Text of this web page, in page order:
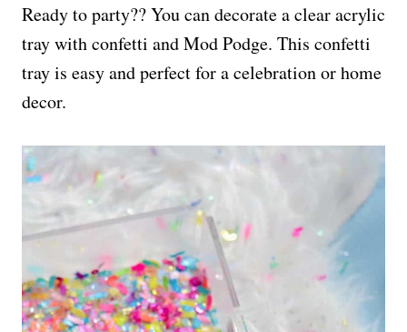
Ready to party?? You can decorate a clear acrylic
tray with confetti and Mod Podge. This confetti
tray is easy and perfect for a celebration or home
decor.